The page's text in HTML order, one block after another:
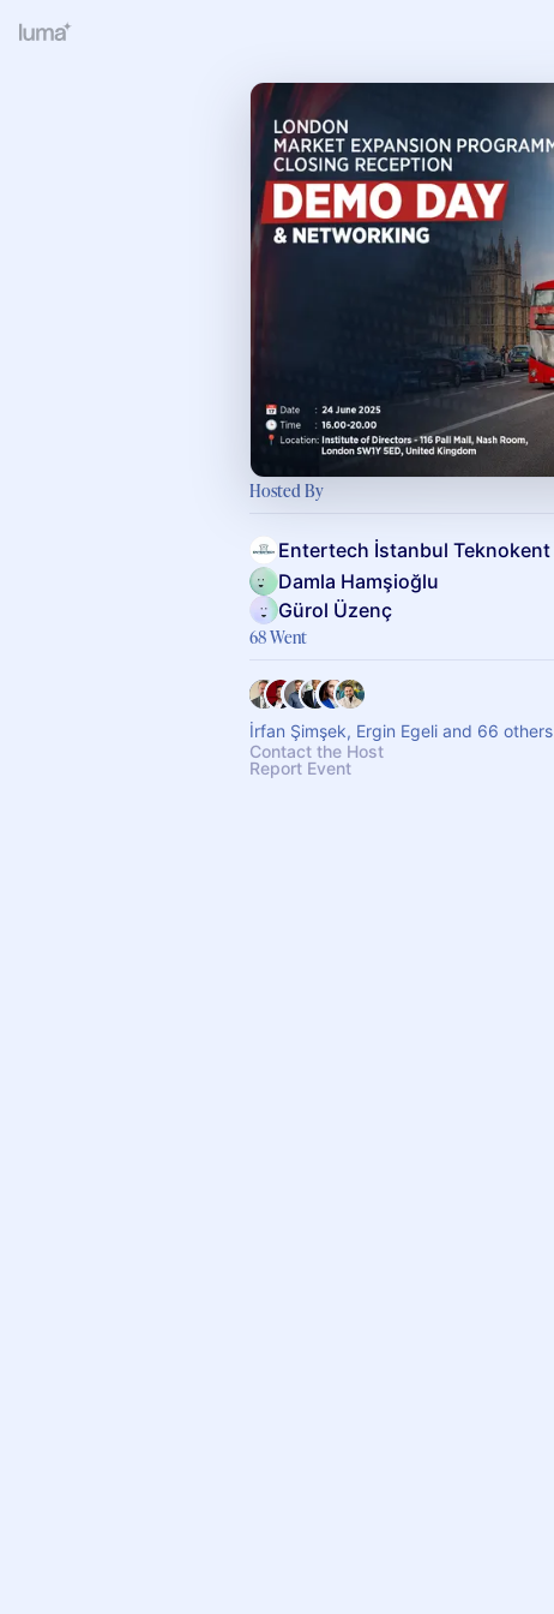
Hosted By
Entertech İstanbul Teknokent
Damla Hamşioğlu
Gürol Üzenç
68 Went
İrfan Şimşek, Ergin Egeli and 66 others
Contact the Host
Report Event